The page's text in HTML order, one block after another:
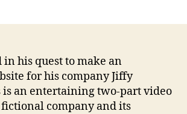
his quest to make an
for his company Jiffy
is an entertaining two-part video
fictional company and its